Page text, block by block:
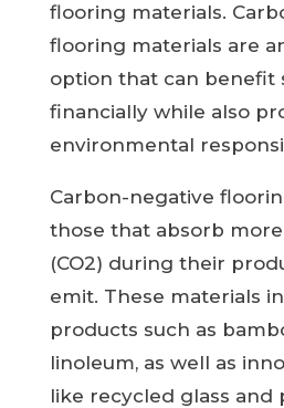
flooring materials.
flooring materials are
option that can benefit
financially while also
environmental
Carbon-negative
those that absorb
(CO2) during their
emit. These materials
products such as
linoleum, as well as
like recycled glass and